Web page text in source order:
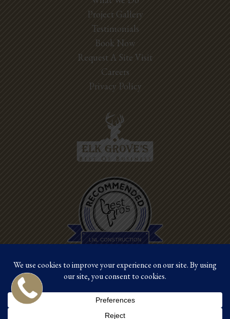
Project Gallery
Testimonials
Book Now
Request A Site Visit
Careers
Privacy Policy
LNL CONSTRUCTION
Best Pros In
Town
©2026 LNL Construction | Site by Crux